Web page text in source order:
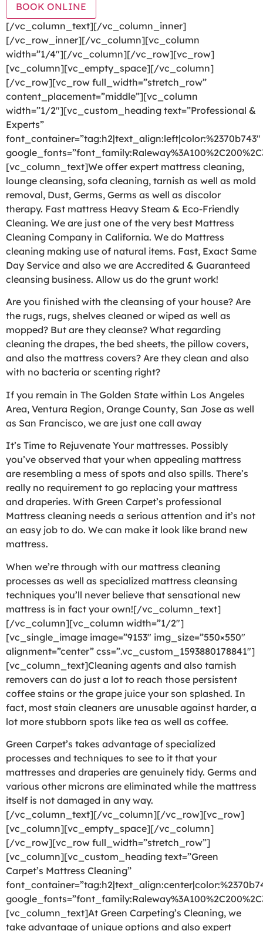
BOOK ONLINE
[/vc_column_text][/vc_column_inner]
[/vc_row_inner][/vc_column][vc_column
width=”1/4″][/vc_column][/vc_row][vc_row]
[vc_column][vc_empty_space][/vc_column]
[/vc_row][vc_row full_width=”stretch_row”
content_placement=”middle”][vc_column
width=”1/2″][vc_custom_heading text=”Professional &
Experts”
font_container=”tag:h2|text_align:left|color:%2370b743″
[vc_column_text]We offer expert mattress cleaning,
lounge cleansing, sofa cleaning, tarnish as well as mold
removal, Dust, Germs, Germs as well as discolor
therapy. Fast mattress Heavy Steam & Eco-Friendly
Cleaning. We are just one of the very best Mattress
Cleaning Company in California. We do Mattress
cleaning making use of natural items. Fast, Exact Same
Day Service and also we are Accredited & Guaranteed
cleansing business. Allow us do the grunt work!
Are you finished with the cleansing of your house? Are
the rugs, rugs, shelves cleaned or wiped as well as
mopped? But are they cleanse? What regarding
cleaning the drapes, the bed sheets, the pillow covers,
and also the mattress covers? Are they clean and also
with no bacteria or scenting right?
If you remain in The Golden State within Los Angeles
Area, Ventura Region, Orange County, San Jose as well
as San Francisco, we are just one call away
It’s Time to Rejuvenate Your mattresses. Possibly
you’ve observed that your when appealing mattress
are resembling a mess of spots and also spills. There’s
really no requirement to go replacing your mattress
and draperies. With Green Carpet’s professional
Mattress cleaning needs a serious attention and it’s not
an easy job to do. We can make it look like brand new
mattress.
When we’re through with our mattress cleaning
processes as well as specialized mattress cleansing
techniques you’ll never believe that sensational new
mattress is in fact your own![/vc_column_text]
[/vc_column][vc_column width=”1/2″]
[vc_single_image image=”9153″ img_size=”550×550″
alignment=”center” css=”.vc_custom_1593880178841″]
[vc_column_text]Cleaning agents and also tarnish
removers can do just a lot to reach those persistent
coffee stains or the grape juice your son splashed. In
fact, most stain cleaners are unusable against harder, a
lot more stubborn spots like tea as well as coffee.
Green Carpet’s takes advantage of specialized
processes and techniques to see to it that your
mattresses and draperies are genuinely tidy. Germs and
various other microns are eliminated while the mattress
itself is not damaged in any way.
[/vc_column_text][/vc_column][/vc_row][vc_row]
[vc_column][vc_empty_space][/vc_column]
[/vc_row][vc_row full_width=”stretch_row”]
[vc_column][vc_custom_heading text=”Green
Carpet’s Mattress Cleaning”
[vc_column_text]At Green Carpeting’s Cleaning, we
take advantage of unique options and also expert